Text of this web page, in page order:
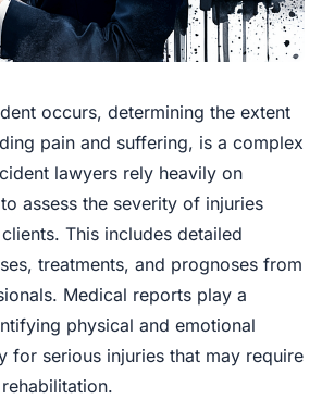
occurs, determining the extent
pain and suffering, is a complex
lawyers rely heavily on
assess the severity of injuries
This includes detailed
treatments, and prognoses from
Medical reports play a
physical and emotional
for serious injuries that may require